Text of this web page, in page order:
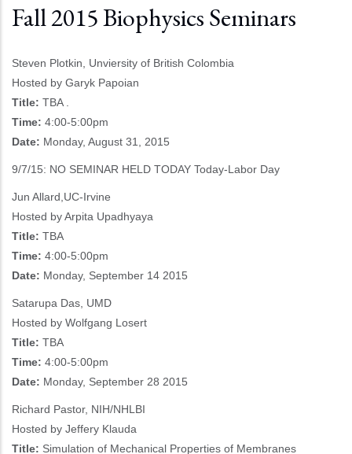
Fall 2015 Biophysics Seminars
Steven Plotkin, Unviersity of British Colombia
Hosted by Garyk Papoian
Title: TBA .
Time: 4:00-5:00pm
Date: Monday, August 31, 2015
9/7/15: NO SEMINAR HELD TODAY Today-Labor Day
Jun Allard,UC-Irvine
Hosted by Arpita Upadhyaya
Title: TBA
Time: 4:00-5:00pm
Date: Monday, September 14 2015
Satarupa Das, UMD
Hosted by Wolfgang Losert
Title: TBA
Time: 4:00-5:00pm
Date: Monday, September 28 2015
Richard Pastor, NIH/NHLBI
Hosted by Jeffery Klauda
Title: Simulation of Mechanical Properties of Membranes